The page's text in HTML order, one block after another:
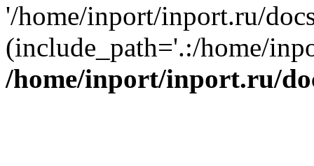
'/home/inport/inport.ru/
(include_path='.:/home/
/home/inport/inport.ru/